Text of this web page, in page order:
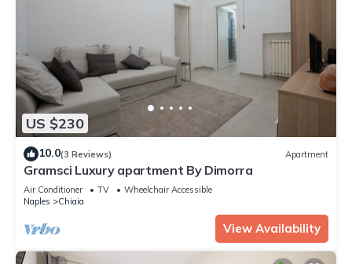
US $230
10.0(3 Reviews) Apartment
Gramsci Luxury apartment By Dimorra
Air Conditioner TV
Wheelchair Accessible
Naples
Chiaia
View Availability